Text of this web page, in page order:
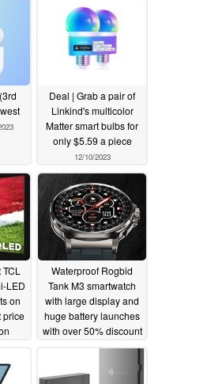
Deal | Grab a pair of
Linkind's multicolor
Matter smart bulbs for
only $5.59 a piece
12/10/2023
LED
on
price
Waterproof Rogbid
Tank M3 smartwatch
with large display and
huge battery launches
with over 50% discount
12/09/2023